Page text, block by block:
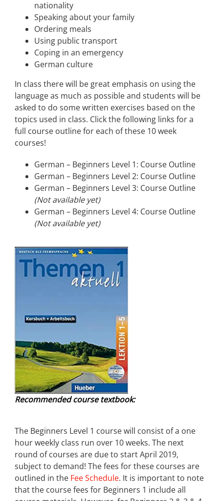
nationality
Speaking about your family
Ordering meals
Using public transport
Coping in an emergency
German culture
In class there will be great emphasis on using the
language as much as possible and students will be
asked to do some written exercises based on the
topics used in class. Click the following links for a
full course outline for each of these 10 week
courses!
German – Beginners Level 1: Course Outline
German – Beginners Level 2: Course Outline
German – Beginners Level 3: Course Outline
(Not available yet)
German – Beginners Level 4: Course Outline
(Not available yet)
Recommended course textbook:
The Beginners Level 1 course will consist of a one
hour weekly class run over 10 weeks. The next
round of courses are due to start April 2019,
subject to demand! The fees for these courses are
outlined in the Fee Schedule. It is important to note
that the course fees for Beginners 1 include all